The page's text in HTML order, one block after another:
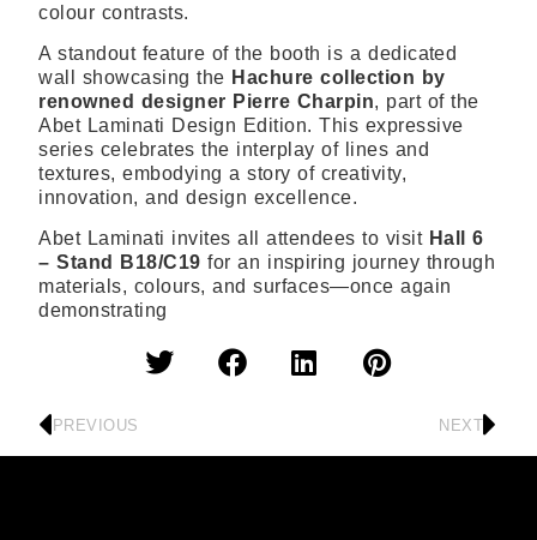
colour contrasts.
A standout feature of the booth is a dedicated
wall showcasing the Hachure collection by
renowned designer Pierre Charpin, part of the
Abet Laminati Design Edition. This expressive
series celebrates the interplay of lines and
textures, embodying a story of creativity,
innovation, and design excellence.
Abet Laminati invites all attendees to visit Hall 6
– Stand B18/C19 for an inspiring journey through
materials, colours, and surfaces—once again
demonstrating
PREVIOUS NEXT